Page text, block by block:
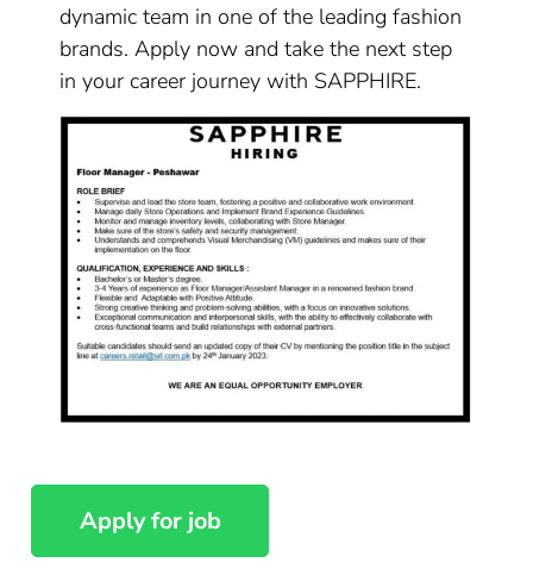
dynamic team in one of the leading fashion
brands. Apply now and take the next step
in your career journey with SAPPHIRE.